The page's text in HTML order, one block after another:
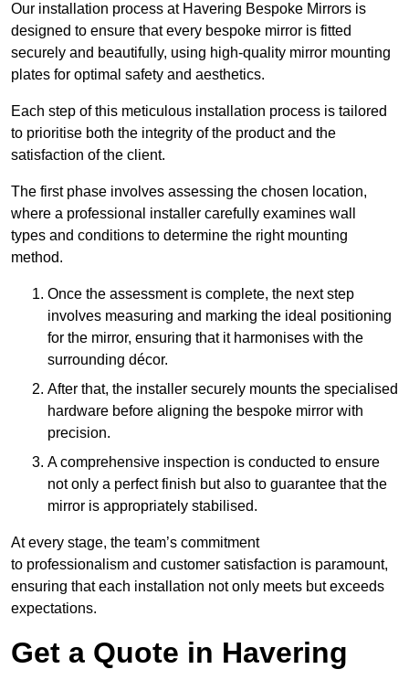
Our installation process at Havering Bespoke Mirrors is
designed to ensure that every bespoke mirror is fitted
securely and beautifully, using high-quality mirror mounting
plates for optimal safety and aesthetics.
Each step of this meticulous installation process is tailored
to prioritise both the integrity of the product and the
satisfaction of the client.
The first phase involves assessing the chosen location,
where a professional installer carefully examines wall
types and conditions to determine the right mounting
method.
Once the assessment is complete, the next step
involves measuring and marking the ideal positioning
for the mirror, ensuring that it harmonises with the
surrounding décor.
After that, the installer securely mounts the specialised
hardware before aligning the bespoke mirror with
precision.
A comprehensive inspection is conducted to ensure
not only a perfect finish but also to guarantee that the
mirror is appropriately stabilised.
At every stage, the team’s commitment
to professionalism and customer satisfaction is paramount,
ensuring that each installation not only meets but exceeds
expectations.
Get a Quote in Havering